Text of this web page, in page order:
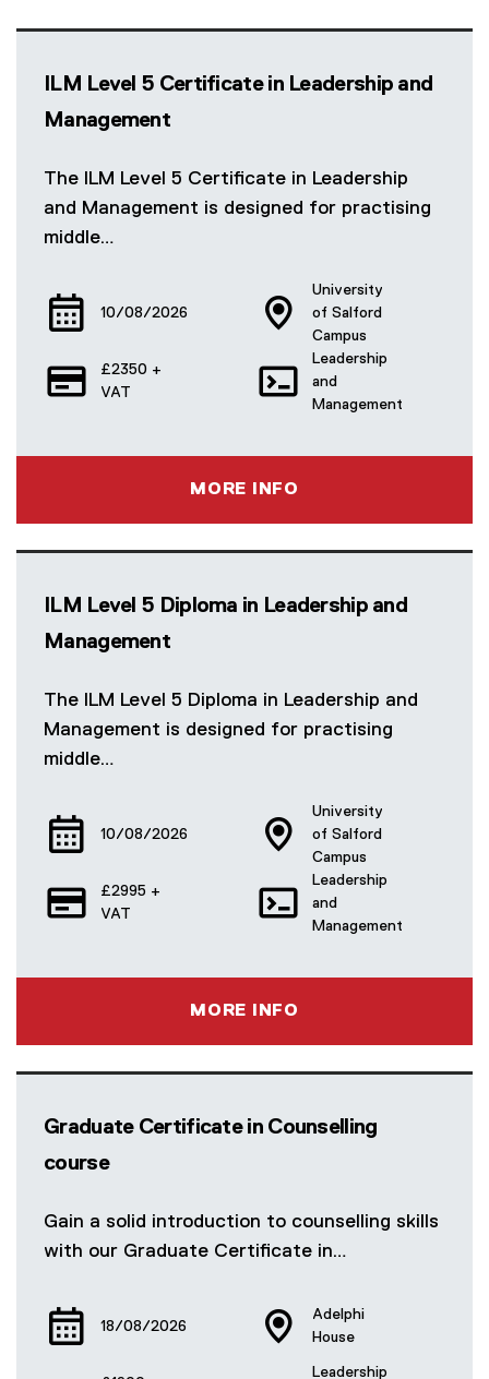
ILM Level 5 Certificate in Leadership and
Management
The ILM Level 5 Certificate in Leadership
and Management is designed for practising
middle…
10/08/2026
University
of Salford
Campus
£2350 +
VAT
Leadership
and
Management
MORE INFO
ILM Level 5 Diploma in Leadership and
Management
The ILM Level 5 Diploma in Leadership and
Management is designed for practising
middle…
10/08/2026
University
of Salford
Campus
£2995 +
VAT
Leadership
and
Management
MORE INFO
Graduate Certificate in Counselling
course
Gain a solid introduction to counselling skills
with our Graduate Certificate in…
18/08/2026
Adelphi
House
Leadership